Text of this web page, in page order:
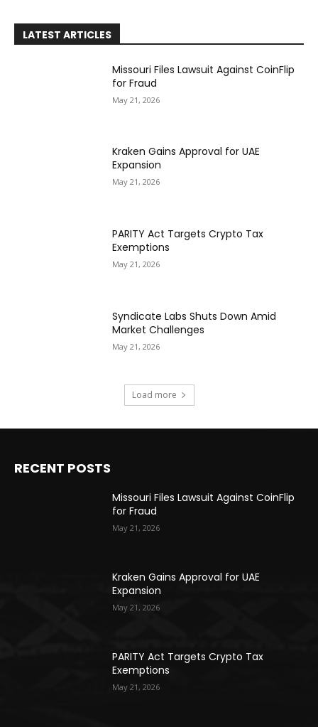
LATEST ARTICLES
Missouri Files Lawsuit Against CoinFlip
for Fraud
May 21, 2026
Kraken Gains Approval for UAE
Expansion
May 21, 2026
PARITY Act Targets Crypto Tax
Exemptions
May 21, 2026
Syndicate Labs Shuts Down Amid
Market Challenges
May 21, 2026
Load more
RECENT POSTS
Missouri Files Lawsuit Against CoinFlip
for Fraud
May 21, 2026
Kraken Gains Approval for UAE
Expansion
May 21, 2026
PARITY Act Targets Crypto Tax
Exemptions
May 21, 2026